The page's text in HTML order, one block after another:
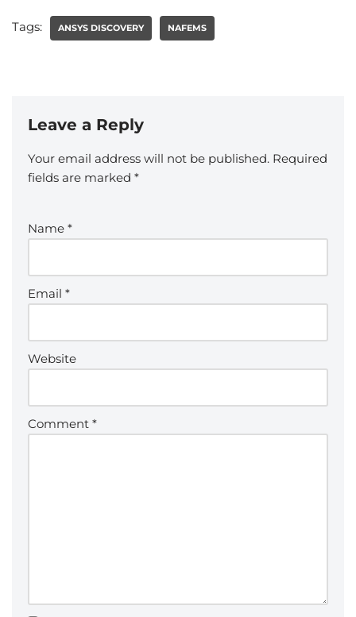
Tags: ANSYS DISCOVERY NAFEMS
Leave a Reply
Your email address will not be published. Required
fields are marked *
Name *
Email *
Website
Comment *